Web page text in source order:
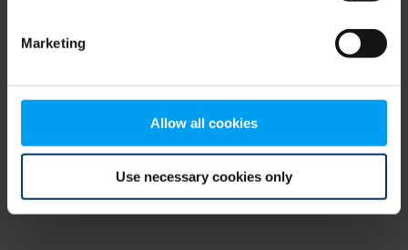
Marketing
Allow all cookies
Use necessary cookies only